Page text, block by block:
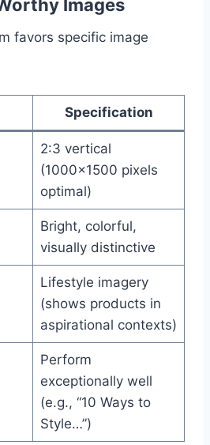
Images
favors specific image
Specification
2:3 vertical
(1000×1500 pixels
optimal)
Bright, colorful,
visually distinctive
Lifestyle imagery
(shows products in
aspirational contexts)
Perform
exceptionally well
(e.g., “10 Ways to
Style…”)